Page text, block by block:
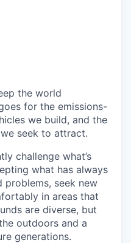
the world
for the emissions-
we build, and the
seek to attract.
challenge what’s
what has always
problems, seek new
in areas that
are diverse, but
outdoors and a
generations.